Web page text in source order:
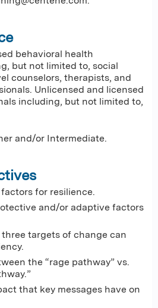
behavioral health
but not limited to, social
counselors, therapists, and
Unlicensed and licensed
including, but not limited to,
and/or Intermediate.
for resilience.
and/or adaptive factors
targets of change can
the “rage pathway” vs.
that key messages have on